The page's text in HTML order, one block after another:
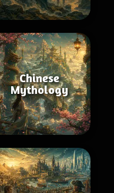
Chinese
Mythology